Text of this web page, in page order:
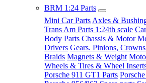
BRM 1:24 Parts
Mini Car Parts Axles &
Trans Am Parts 1:24th scale
Body Parts Chassis & Motor
Drivers Gears. Pinions,
Braids Magnets & Weight
Wheels & Tires & Wheel
Porsche 911 GT1 Parts